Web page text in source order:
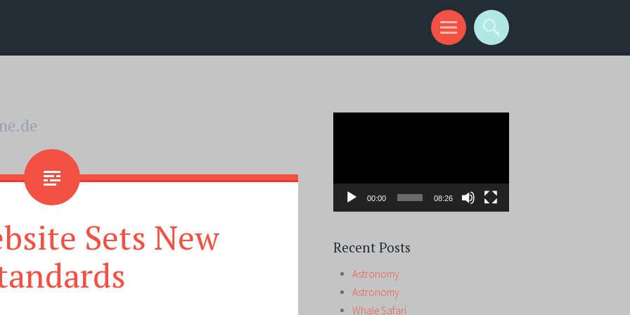
Sets New
00:00 08:26
Recent Posts
Astronomy
Astronomy
Whale Safari